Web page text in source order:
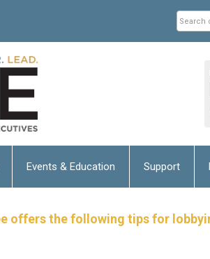
Events & Education Support
offers the following tips for